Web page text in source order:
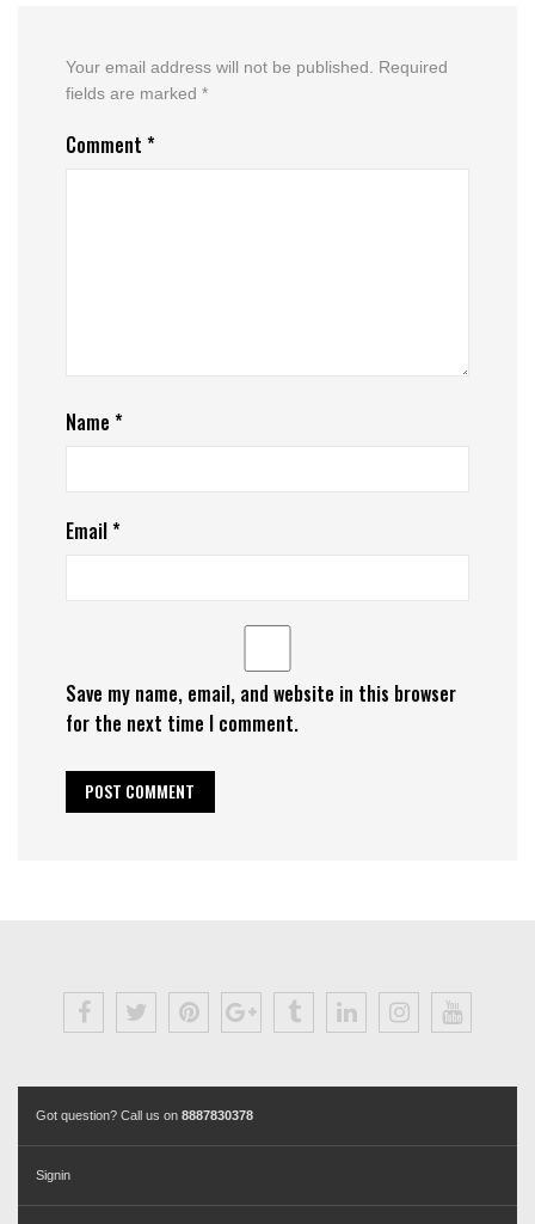
Your email address will not be published.
Required
fields are marked *
Comment *
Name *
Email*
Save my name, email, and website in this browser
for the next time I comment.
Got question? Call us on 8887830378
Signin